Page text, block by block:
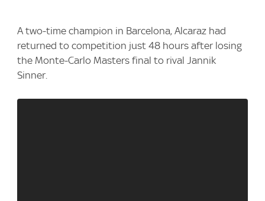
A two-time champion ⁠in Barcelona, ⁠Alcaraz had
returned to competition just 48 ‌hours after losing
the Monte-Carlo Masters final to rival ‌Jannik
Sinner.